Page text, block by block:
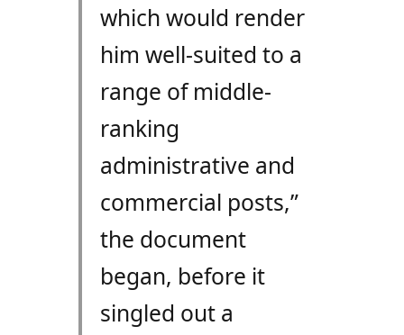
which would render
him well-suited to a
range of middle-
ranking
administrative and
commercial posts,”
the document
began, before it
singled out a